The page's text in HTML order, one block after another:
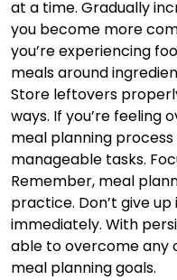
at a time. Gradually
you become more
you’re experiencing
meals around
Store leftovers
ways. If you’re feeling
meal planning
manageable tasks.
Remember, meal
practice. Don’t give
immediately. With
able to overcome any
meal planning goals.